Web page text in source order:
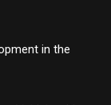
in the